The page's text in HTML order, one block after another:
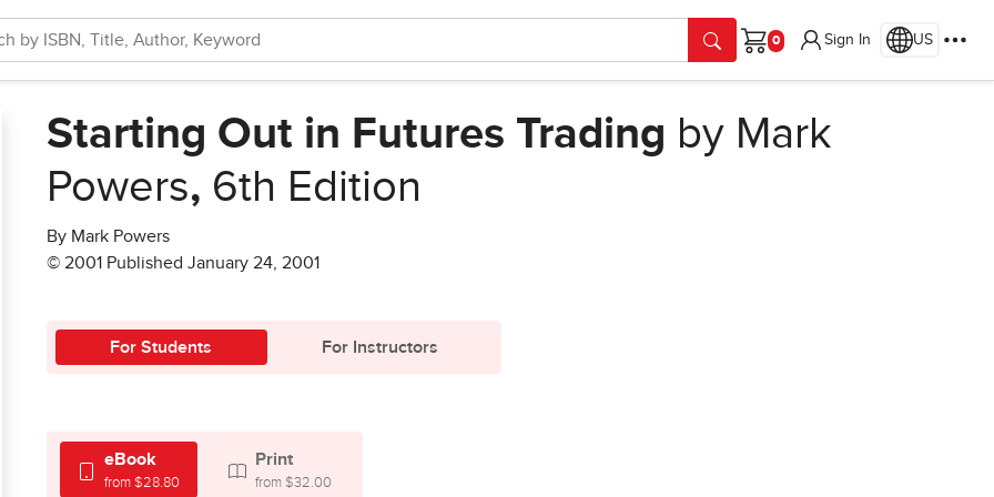
Cart
Sign In US
Starting Out in Futures Trading by Mark
Powers, 6th Edition
By Mark Powers
© 2001 Published January 24, 2001
For Students For Instructors
eBook
from $28.80
Print
from $32.00